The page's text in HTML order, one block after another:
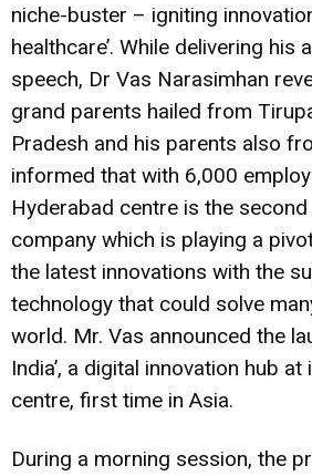
niche-buster – igniting
healthcare’. While delivering his
speech, Dr Vas Narasimhan
grand parents hailed from
Pradesh and his parents also
informed that with 6,000
Hyderabad centre is the
company which is playing a
the latest innovations with the
technology that could solve
world. Mr. Vas announced the
India’, a digital innovation hub at
centre, first time in Asia.
During a morning session, the